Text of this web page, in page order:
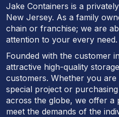
Jake Containers is a
New Jersey. As a family
chain or franchise; we are
attention to your every need.
Founded with the customer
attractive high-quality
customers. Whether you
special project or
across the globe, we offer a
meet the demands of the